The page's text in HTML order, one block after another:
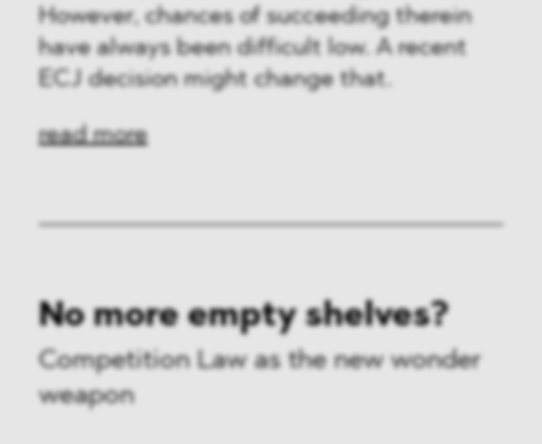
However, chances of succeeding therein
have always been difficult low. A recent
ECJ decision might change that.
read more
No more empty shelves?
Competition Law as the new wonder
weapon